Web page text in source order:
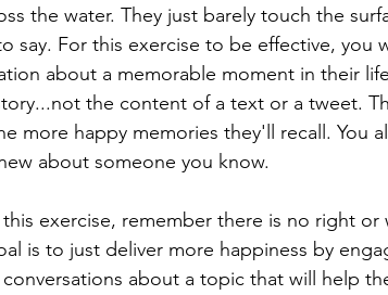
the water. They just barely touch the
say. For this exercise to be effective, you
about a memorable moment in their
the content of a text or a tweet.
more happy memories they'll recall. You
about someone you know.
exercise, remember there is no right or
is to just deliver more happiness by
about a topic that will help